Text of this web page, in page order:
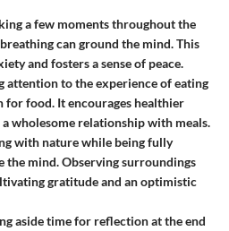
a few moments throughout the
can ground the mind. This
and fosters a sense of peace.
attention to the experience of eating
for food. It encourages healthier
wholesome relationship with meals.
with nature while being fully
the mind. Observing surroundings
gratitude and an optimistic
aside time for reflection at the end